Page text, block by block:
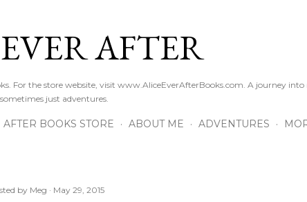
AFTER
For the store website, visit www.AliceEverAfterBooks.com. A journey
just adventures.
BOOKS STORE ABOUT ME ADVENTURES
by Meg May 29, 2015